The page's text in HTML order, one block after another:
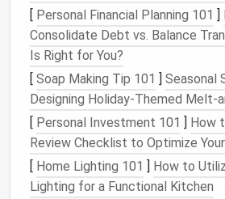
shape of theears, or the
Spend time looking atphotos
even studying real-life
ensure you get the
Proportion and
Once you have yourreference
sketchingthe basic proportions of
example:
[ Personal Financial Planning 101 ]
Consolidate Debt vs. Balance
Is Right for You?
[ Soap Making Tip 101 ] Seasonal
Designing Holiday-Themed Melt-
[ Personal Investment 101 ] How
Review Checklist to Optimize
[ Home Lighting 101 ] How to
Lighting for a Functional Kitchen